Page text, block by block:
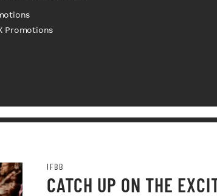
Promotions
IFBB
CATCH UP ON THE